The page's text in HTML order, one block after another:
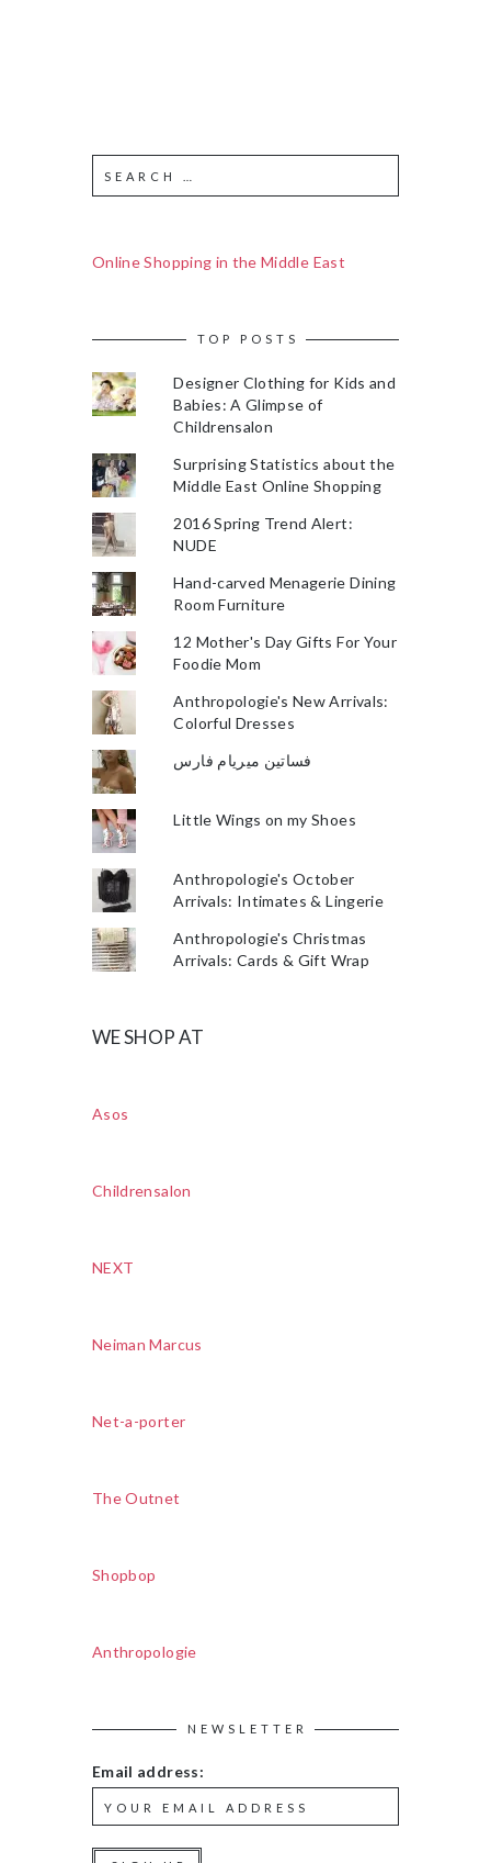
Online Shopping in the Middle East
TOP POSTS
Designer Clothing for Kids and
Babies: A Glimpse of
Childrensalon
Surprising Statistics about the
Middle East Online Shopping
2016 Spring Trend Alert:
NUDE
Hand-carved Menagerie Dining
Room Furniture
12 Mother's Day Gifts For Your
Foodie Mom
Anthropologie's New Arrivals:
Colorful Dresses
فساتين ميريام فارس
Little Wings on my Shoes
Anthropologie's October
Arrivals: Intimates & Lingerie
Anthropologie's Christmas
Arrivals: Cards & Gift Wrap
WE SHOP AT
Asos
Childrensalon
NEXT
Neiman Marcus
Net-a-porter
The Outnet
Shopbop
Anthropologie
NEWSLETTER
Email address: